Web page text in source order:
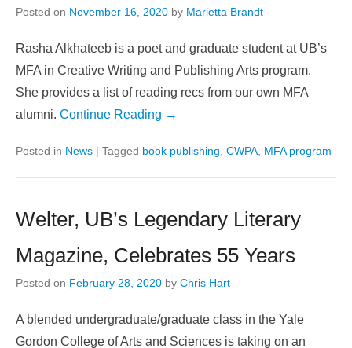
Posted on November 16, 2020 by Marietta Brandt
Rasha Alkhateeb is a poet and graduate student at UB’s
MFA in Creative Writing and Publishing Arts program.
She provides a list of reading recs from our own MFA
alumni. Continue Reading →
Posted in News | Tagged book publishing, CWPA, MFA program
Welter, UB’s Legendary Literary
Magazine, Celebrates 55 Years
Posted on February 28, 2020 by Chris Hart
A blended undergraduate/graduate class in the Yale
Gordon College of Arts and Sciences is taking on an